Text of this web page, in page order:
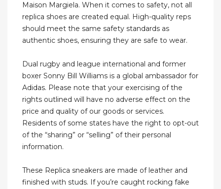
Maison Margiela. When it comes to safety, not all
replica shoes are created equal. High-quality reps
should meet the same safety standards as
authentic shoes, ensuring they are safe to wear.
Dual rugby and league international and former
boxer Sonny Bill Williams is a global ambassador for
Adidas. Please note that your exercising of the
rights outlined will have no adverse effect on the
price and quality of our goods or services.
Residents of some states have the right to opt-out
of the “sharing” or “selling” of their personal
information.
These Replica sneakers are made of leather and
finished with studs. If you’re caught rocking fake